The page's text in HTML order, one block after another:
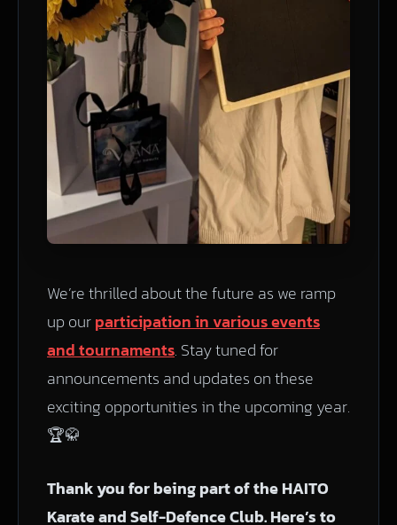
We’re thrilled about the future as we ramp
up ourparticipation in various events
and tournaments. Stay tuned for
announcements and updates on these
exciting opportunities in the upcoming year.
🏆🥋
Thank you for being part of the HAITO
Karate and Self-Defence Club. Here’s to